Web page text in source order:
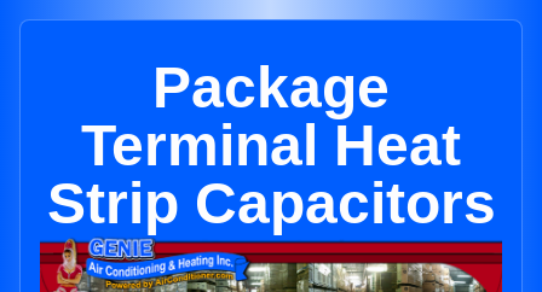
Package
Terminal Heat
Strip Capacitors